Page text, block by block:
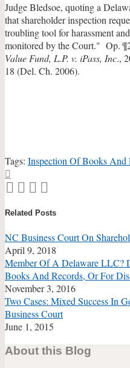
Judge Bledsoe, quoting a
that shareholder inspection
troubling tool for harassment
monitored by the Court." Op.
Value Fund, L.P. v. iPass, Inc.,
18 (Del. Ch. 2006).
Tags: Inspection Of Books And
Print:
Email
post
Tweet
post
Like
postpost
on
LinkedIn
Related Posts
NC Business Court On
April 9, 2018
Member Of A Delaware LLC?
Books And Records, Or For
November 3, 2016
Two Cases: Mixed Success In
Business Court
June 1, 2015
About this Blog